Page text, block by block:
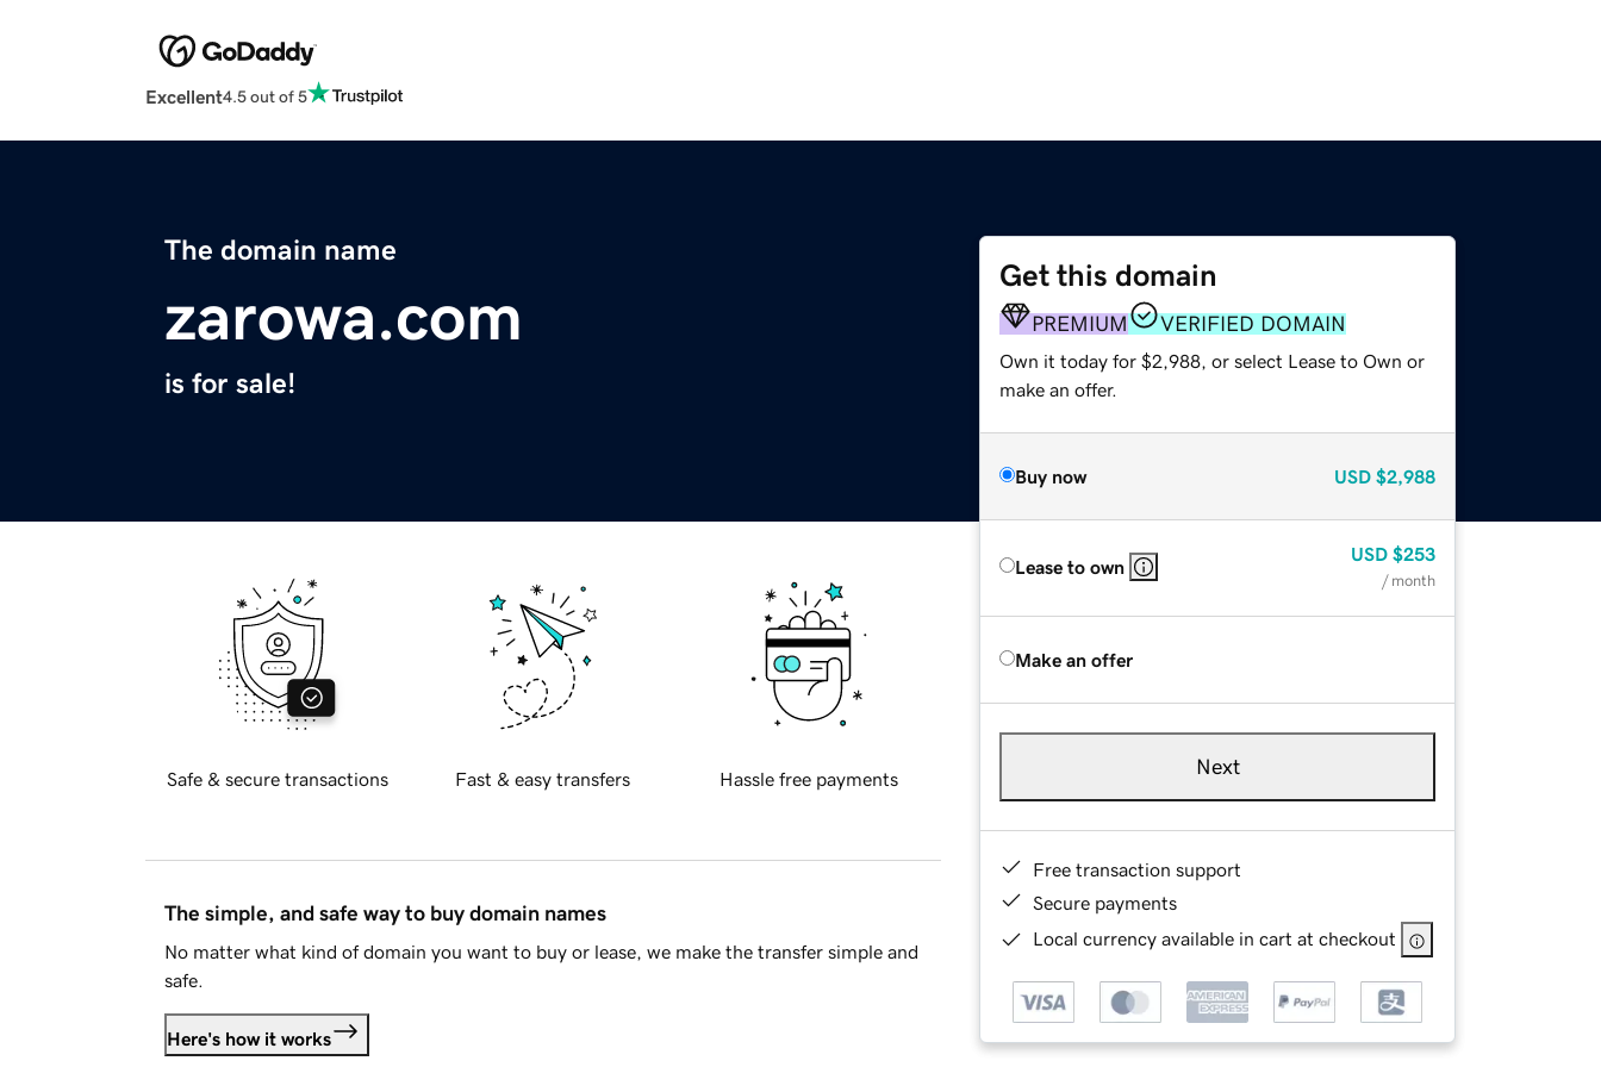
Excellent4.5 out of 5
The domain name
zarowa.com
is for sale!
Get this domain
PREMIUM VERIFIED DOMAIN
Own it today for $2,988, or select Lease to Own or
make an offer.
Buy now USD $2,988
Lease to own
USD $253
/ month
Make an offer
Next
Free transaction support
Secure payments
Local currency available in cart at checkout
Safe & secure transactions Fast & easy transfers Hassle free payments
The simple, and safe way to buy domain names
No matter what kind of domain you want to buy or lease, we make the transfer simple and
safe.
Here's how it works